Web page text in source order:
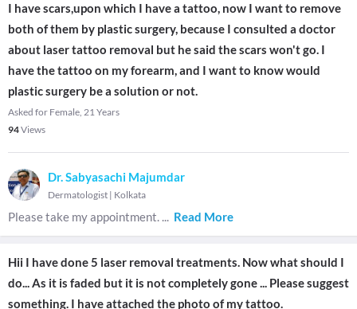
I have scars,upon which I have a tattoo, now I want to remove
both of them by plastic surgery, because I consulted a doctor
about laser tattoo removal but he said the scars won't go. I
have the tattoo on my forearm, and I want to know would
plastic surgery be a solution or not.
Asked for Female, 21 Years
94Views
Dr. Sabyasachi Majumdar
Dermatologist | Kolkata
Please take my appointment. ... Read More
Hii I have done 5 laser removal treatments. Now what should I
do... As it is faded but it is not completely gone ... Please suggest
something. I have attached the photo of my tattoo.